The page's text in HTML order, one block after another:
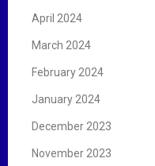
April 2024
March 2024
February 2024
January 2024
December 2023
November 2023